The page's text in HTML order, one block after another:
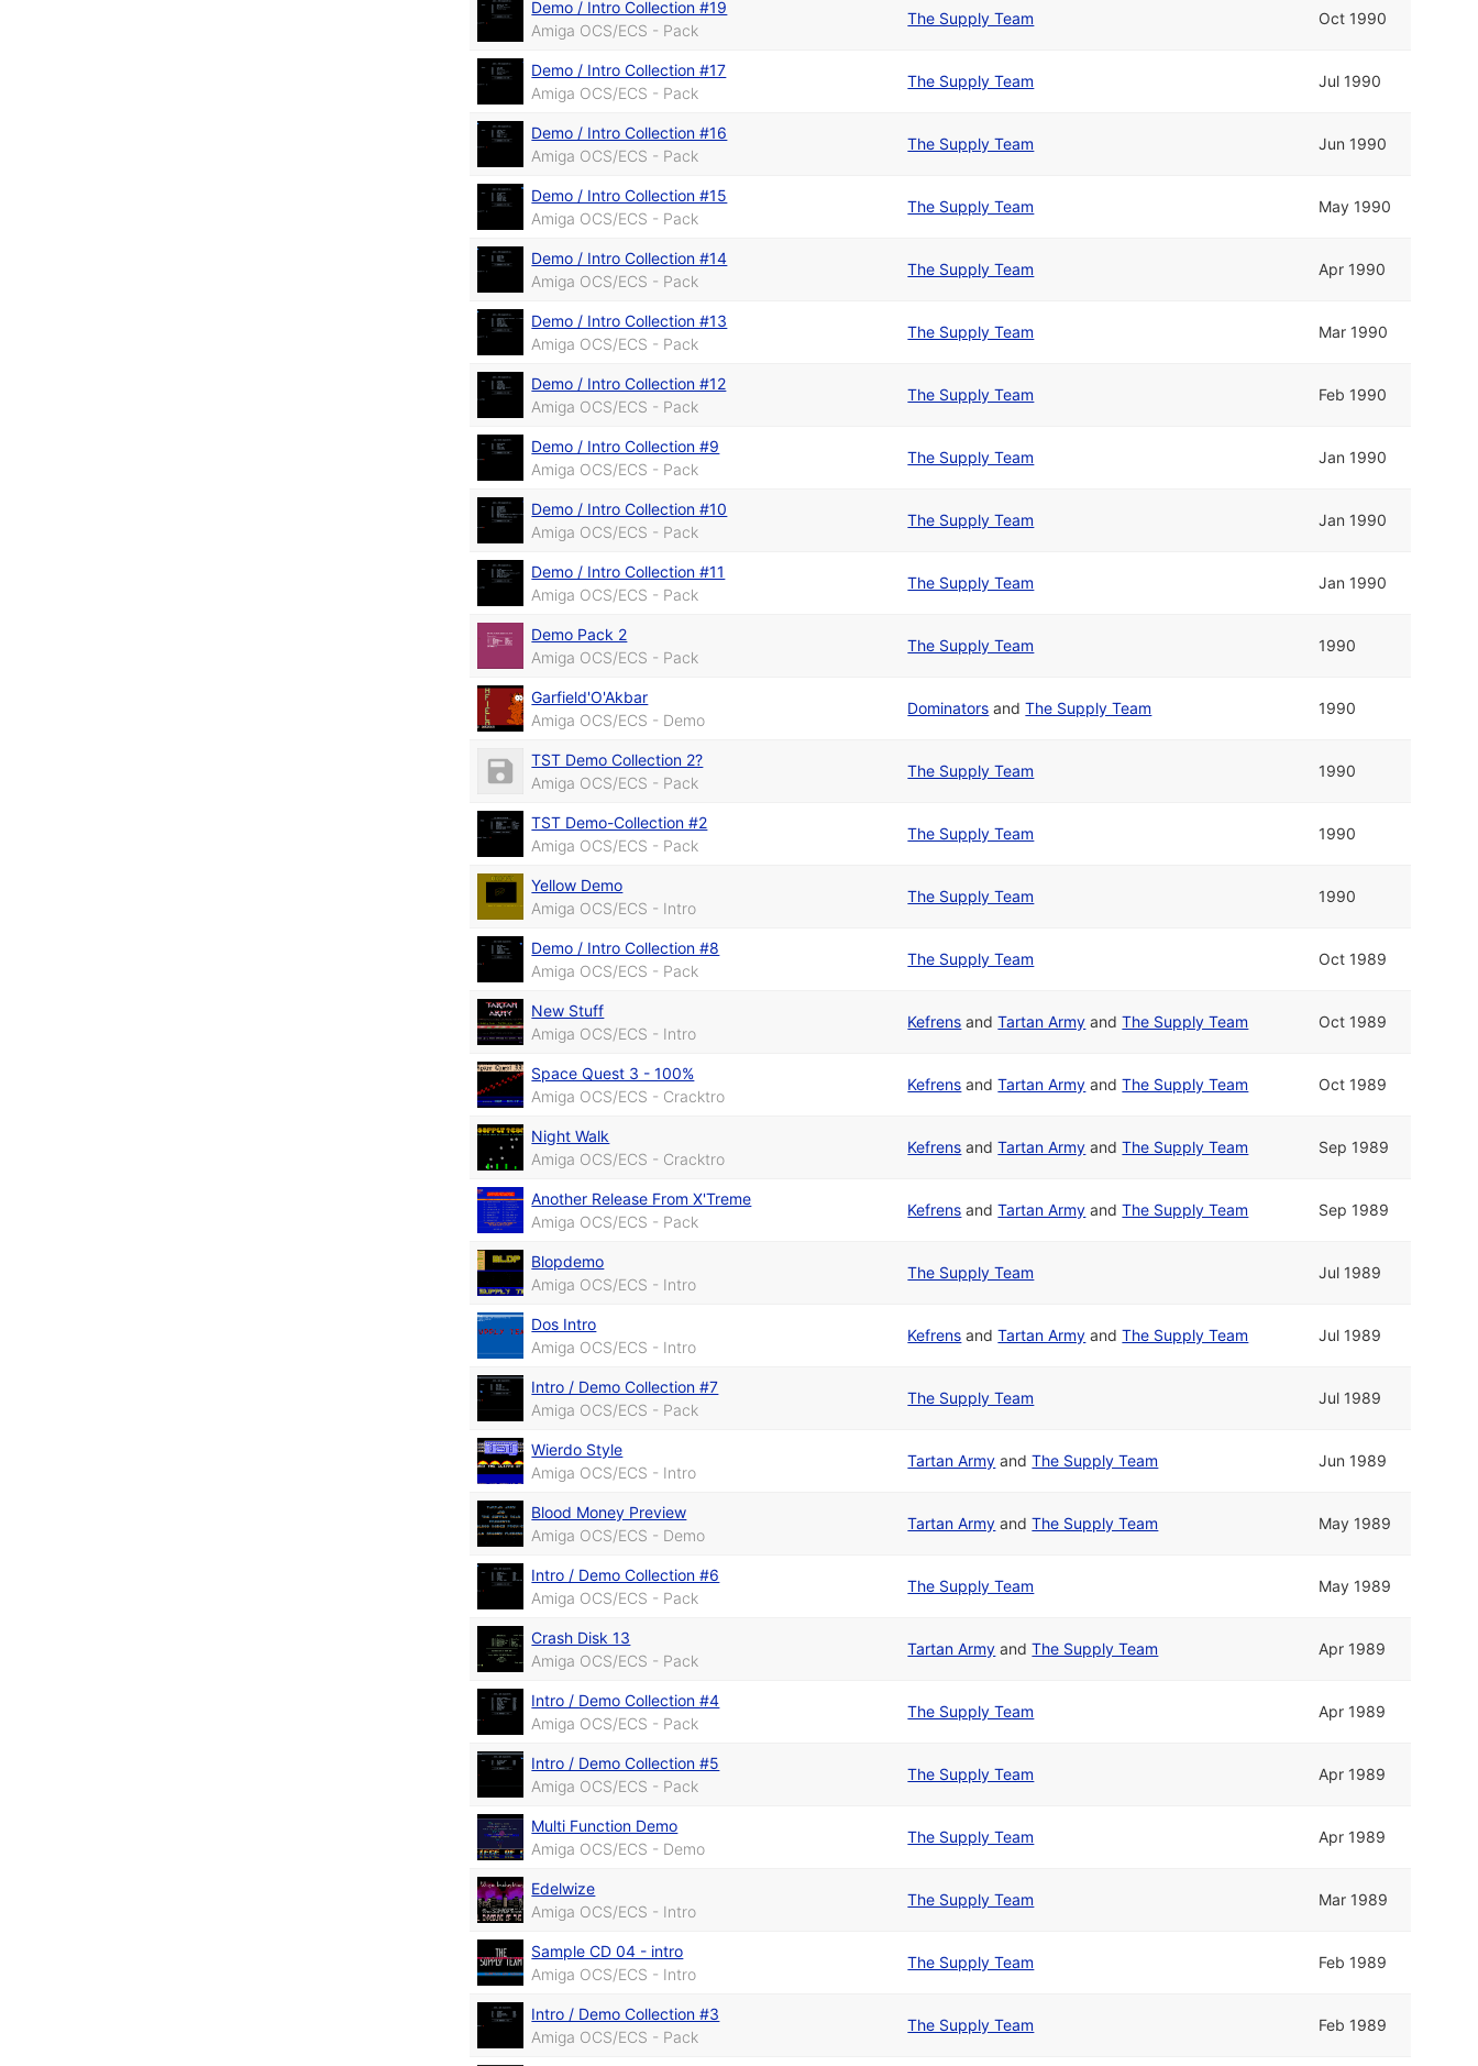
Demo / Intro Collection #19
Amiga OCS/ECS - Pack
The Supply Team Oct 1990
Demo / Intro Collection #17
Amiga OCS/ECS - Pack
The Supply Team Jul 1990
Demo / Intro Collection #16
Amiga OCS/ECS - Pack
The Supply Team Jun 1990
Demo / Intro Collection #15
Amiga OCS/ECS - Pack
The Supply Team May 1990
Demo / Intro Collection #14
Amiga OCS/ECS - Pack
The Supply Team Apr 1990
Demo / Intro Collection #13
Amiga OCS/ECS - Pack
The Supply Team Mar 1990
Demo / Intro Collection #12
Amiga OCS/ECS - Pack
The Supply Team Feb 1990
Demo / Intro Collection #9
Amiga OCS/ECS - Pack
The Supply Team Jan 1990
Demo / Intro Collection #10
Amiga OCS/ECS - Pack
The Supply Team Jan 1990
Demo / Intro Collection #11
Amiga OCS/ECS - Pack
The Supply Team Jan 1990
Demo Pack 2
Amiga OCS/ECS - Pack
The Supply Team 1990
Garfield'O'Akbar
Amiga OCS/ECS - Demo
Dominators andThe Supply Team 1990
TST Demo Collection 2?
Amiga OCS/ECS - Pack
The Supply Team 1990
TST Demo-Collection #2
Amiga OCS/ECS - Pack
The Supply Team 1990
Yellow Demo
Amiga OCS/ECS - Intro
The Supply Team 1990
Demo / Intro Collection #8
Amiga OCS/ECS - Pack
The Supply Team Oct 1989
New Stuff
Amiga OCS/ECS - Intro
Kefrens andTartan Army andThe Supply Team Oct 1989
Space Quest 3 - 100%
Amiga OCS/ECS - Cracktro
Kefrens andTartan Army andThe Supply Team Oct 1989
Night Walk
Amiga OCS/ECS - Cracktro
Kefrens andTartan Army andThe Supply Team Sep 1989
Another Release From X'Treme
Amiga OCS/ECS - Pack
Kefrens andTartan Army andThe Supply Team Sep 1989
Blopdemo
Amiga OCS/ECS - Intro
The Supply Team Jul 1989
Dos Intro
Amiga OCS/ECS - Intro
Kefrens andTartan Army andThe Supply Team Jul 1989
Intro / Demo Collection #7
Amiga OCS/ECS - Pack
The Supply Team Jul 1989
Wierdo Style
Amiga OCS/ECS - Intro
Tartan Army andThe Supply Team Jun 1989
Blood Money Preview
Amiga OCS/ECS - Demo
Tartan Army andThe Supply Team May 1989
Intro / Demo Collection #6
Amiga OCS/ECS - Pack
The Supply Team May 1989
Crash Disk 13
Amiga OCS/ECS - Pack
Tartan Army andThe Supply Team Apr 1989
Intro / Demo Collection #4
Amiga OCS/ECS - Pack
The Supply Team Apr 1989
Intro / Demo Collection #5
Amiga OCS/ECS - Pack
The Supply Team Apr 1989
Multi Function Demo
Amiga OCS/ECS - Demo
The Supply Team Apr 1989
Edelwize
Amiga OCS/ECS - Intro
The Supply Team Mar 1989
Sample CD 04 - intro
Amiga OCS/ECS - Intro
The Supply Team Feb 1989
Intro / Demo Collection #3
Amiga OCS/ECS - Pack
The Supply Team Feb 1989